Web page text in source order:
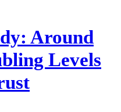
Around
Levels